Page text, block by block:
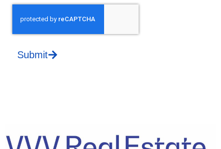
Submit